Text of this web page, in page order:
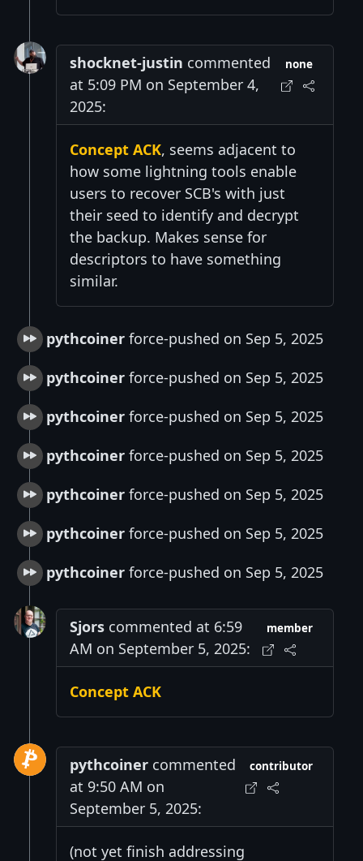
shocknet-justin commented
at 5:09 PM on September 4,
2025:
none
Concept ACK, seems adjacent to
how some lightning tools enable
users to recover SCB's with just
their seed to identify and decrypt
the backup. Makes sense for
descriptors to have something
similar.
pythcoiner force-pushed on Sep 5, 2025
pythcoiner force-pushed on Sep 5, 2025
pythcoiner force-pushed on Sep 5, 2025
pythcoiner force-pushed on Sep 5, 2025
pythcoiner force-pushed on Sep 5, 2025
pythcoiner force-pushed on Sep 5, 2025
pythcoiner force-pushed on Sep 5, 2025
Sjors commented at 6:59
AM on September 5, 2025:
member
Concept ACK
pythcoiner commented
at 9:50 AM on
September 5, 2025:
contributor
(not yet finish addressing